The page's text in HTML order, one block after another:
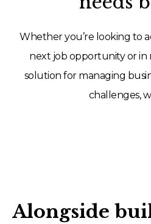
Whether you’re looking to
next job opportunity or in
solution for managing
challenges,
Alongside